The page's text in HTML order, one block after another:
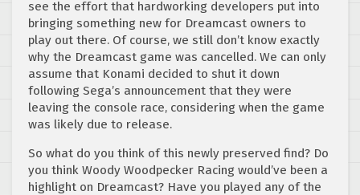
see the effort that hardworking developers put into
bringing something new for Dreamcast owners to
play out there. Of course, we still don’t know exactly
why the Dreamcast game was cancelled. We can only
assume that Konami decided to shut it down
following Sega’s announcement that they were
leaving the console race, considering when the game
was likely due to release.
So what do you think of this newly preserved find? Do
you think Woody Woodpecker Racing would’ve been a
highlight on Dreamcast? Have you played any of the